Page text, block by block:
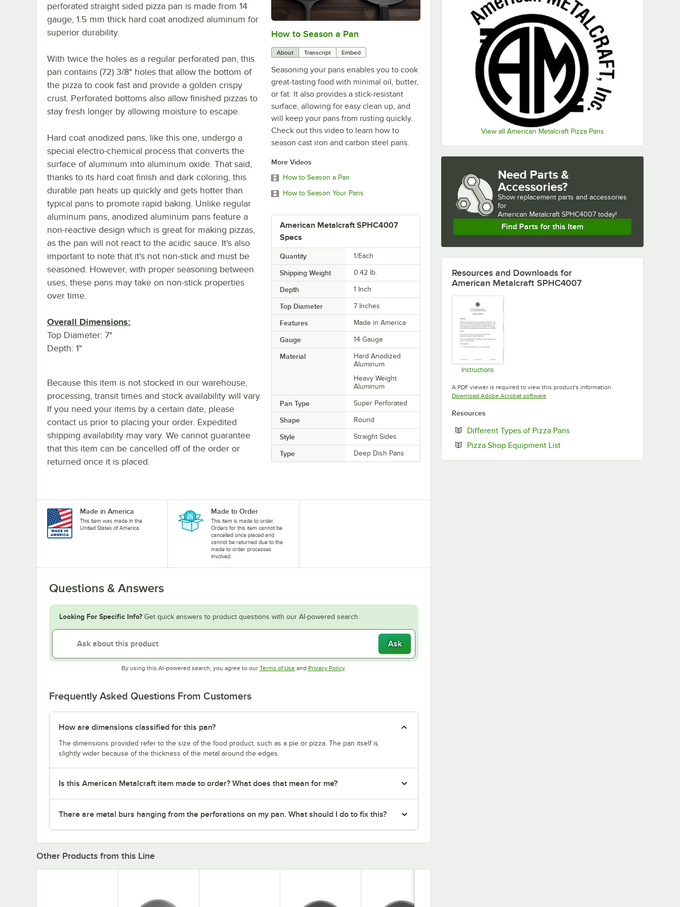
View all American Metalcraft Pizza Pans
0:00 / 1:08
How to Season a Pan
About Transcript Embed
Seasoning your pans enables you to cook
great-tasting food with minimal oil, butter,
or fat. It also provides a stick-resistant
surface, allowing for easy clean up, and
will keep your pans from rusting quickly.
Check out this video to learn how to
season cast iron and carbon steel pans.
More Videos
How to Season a Pan
How to Season Your Pans
American Metalcraft SPHC4007
Specs
Quantity 1/Each
Shipping Weight 0.42 lb.
Depth 1 Inch
Top Diameter 7 Inches
Features Made in America
Gauge 14 Gauge
Material
Hard Anodized
Aluminum
Heavy Weight
Aluminum
Pan Type Super Perforated
Shape Round
Style Straight Sides
Type Deep Dish Pans
perforated straight sided pizza pan is made from 14
gauge, 1.5 mm thick hard coat anodized aluminum for
superior durability.
With twice the holes as a regular perforated pan, this
pan contains (72) 3/8" holes that allow the bottom of
the pizza to cook fast and provide a golden crispy
crust. Perforated bottoms also allow finished pizzas to
stay fresh longer by allowing moisture to escape.
Hard coat anodized pans, like this one, undergo a
special electro-chemical process that converts the
surface of aluminum into aluminum oxide. That said,
thanks to its hard coat finish and dark coloring, this
durable pan heats up quickly and gets hotter than
typical pans to promote rapid baking. Unlike regular
aluminum pans, anodized aluminum pans feature a
non-reactive design which is great for making pizzas,
as the pan will not react to the acidic sauce. It's also
important to note that it's not non-stick and must be
seasoned. However, with proper seasoning between
uses, these pans may take on non-stick properties
over time.
Overall Dimensions:
Top Diameter: 7"
Depth: 1"
Because this item is not stocked in our warehouse,
processing, transit times and stock availability will vary.
If you need your items by a certain date, please
contact us prior to placing your order. Expedited
shipping availability may vary. We cannot guarantee
that this item can be cancelled off of the order or
returned once it is placed.
Made in America
This item was made in the
United States of America.
Made to Order
This item is made to order.
Orders for this item cannot be
cancelled once placed and
cannot be returned due to the
made to order processes
involved.
Questions & Answers
Looking For Specific Info? Get quick answers to product questions with our AI-powered search.
Ask
By using this AI-powered search, you agree to our Terms of UseOpens in new tab
and Privacy PolicyOpens in new tab
.
Frequently Asked Questions From Customers
How are dimensions classified for this pan?
The dimensions provided refer to the size of the food product, such as a pie or pizza. The pan itself is
slightly wider because of the thickness of the metal around the edges.
Is this American Metalcraft item made to order? What does that mean for me?
There are metal burs hanging from the perforations on my pan. What should I do to fix this?
Need Parts &
Accessories?
Show replacement parts and accessories
for
American Metalcraft SPHC4007 today!
Find Parts for this Item
Resources and Downloads for
American Metalcraft SPHC4007
Instructions
A PDF viewer is required to view this product's information.
Download Adobe Acrobat softwareOpens in new tab
Resources
Different Types of Pizza PansOpens in new tab
Pizza Shop Equipment ListOpens in new tab
Other Products from this Line